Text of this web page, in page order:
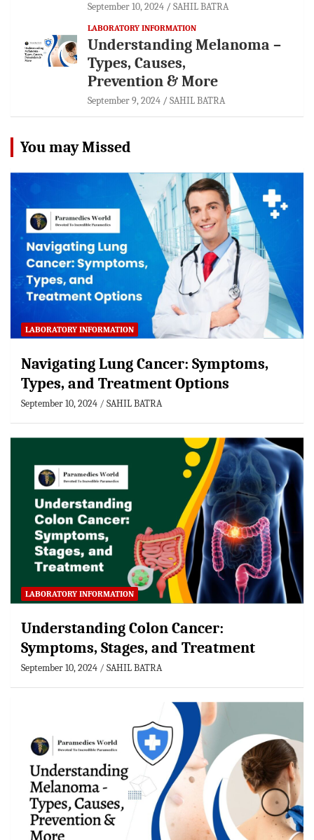
September 10, 2024 SAHIL BATRA
LABORATORY INFORMATION
Understanding Melanoma –
Types, Causes,
Prevention & More
September 9, 2024 SAHIL BATRA
You may Missed
LABORATORY INFORMATION
Navigating Lung Cancer: Symptoms,
Types, and Treatment Options
September 10, 2024 SAHIL BATRA
LABORATORY INFORMATION
Understanding Colon Cancer:
Symptoms, Stages, and Treatment
September 10, 2024 SAHIL BATRA